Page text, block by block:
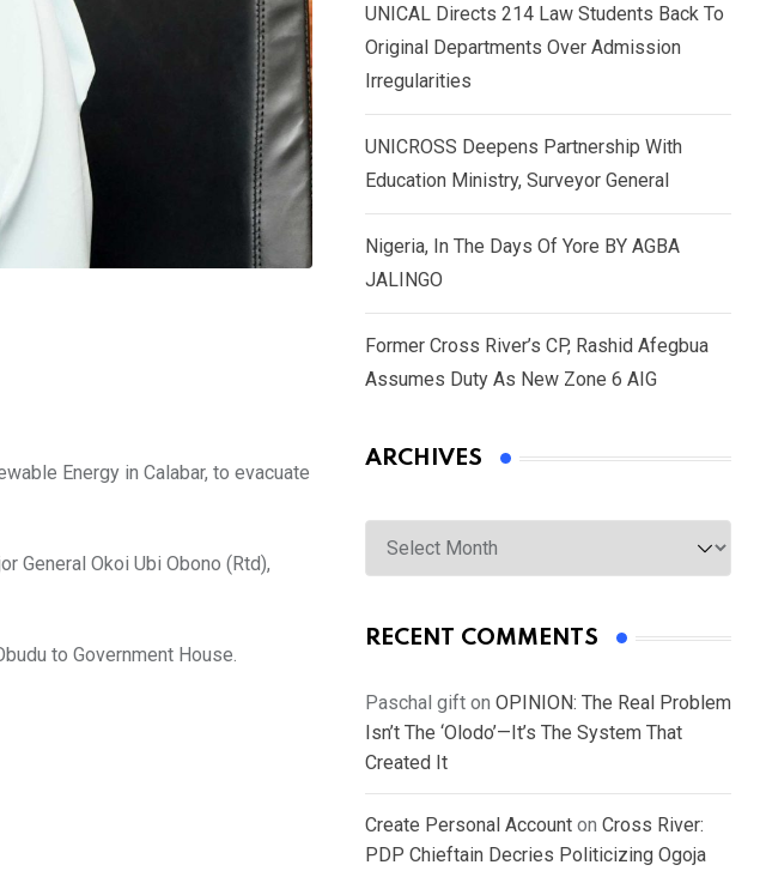
Energy in Calabar, to evacuate
General Okoi Ubi Obono (Rtd),
to Government House.
UNICAL Directs 214 Law Students Back To
Original Departments Over Admission
Irregularities
UNICROSS Deepens Partnership With
Education Ministry, Surveyor General
Nigeria, In The Days Of Yore BY AGBA
JALINGO
Former Cross River’s CP, Rashid Afegbua
Assumes Duty As New Zone 6 AIG
ARCHIVES
Archives
RECENT COMMENTS
Paschal gift on OPINION: The Real Problem
Isn’t The ‘Olodo’—It’s The System That
Created It
Create Personal Account on Cross River:
PDP Chieftain Decries Politicizing Ogoja